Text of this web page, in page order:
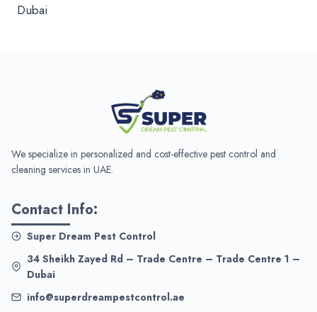
Dubai
We specialize in personalized and cost-effective pest control and
cleaning services in UAE.
Contact Info:
Super Dream Pest Control
34 Sheikh Zayed Rd – Trade Centre – Trade Centre 1 –
Dubai
info@superdreampestcontrol.ae